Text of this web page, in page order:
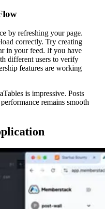
by refreshing your page.
correctly. Try creating
in your feed. If you have
different users to verify
features are working
is impressive. Posts
remains smooth